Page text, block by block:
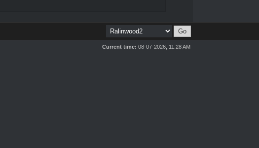
Current time: 08-07-2026, 11:28 AM